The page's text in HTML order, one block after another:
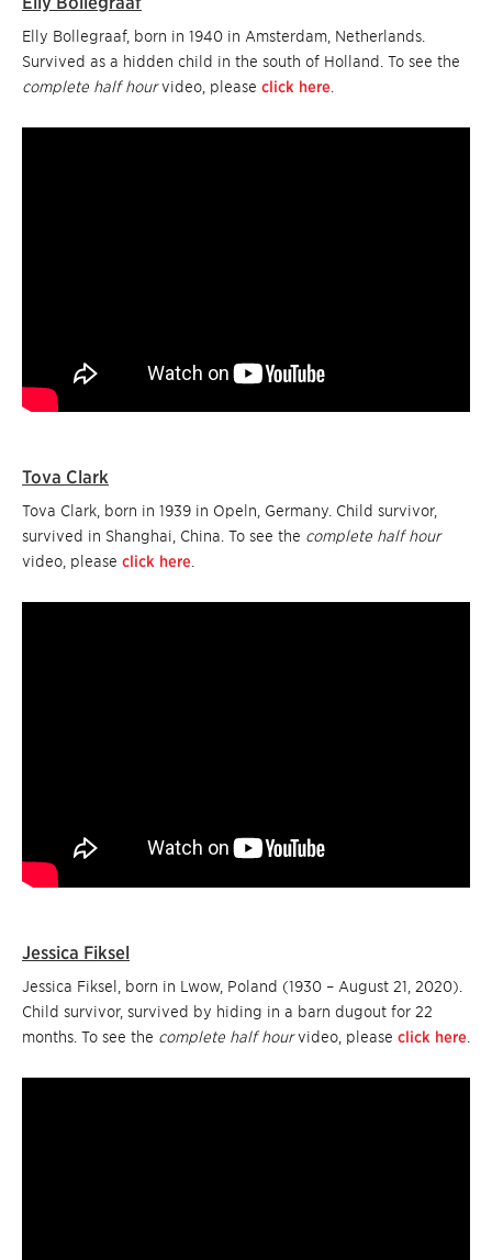
Elly Bollegraaf, born in 1940 in Amsterdam, Netherlands.
Survived as a hidden child in the south of Holland. To see the
complete half hourvideo, please click here
Tova Clark
Tova Clark, born in 1939 in Opeln, Germany. Child survivor,
survived in Shanghai, China. To see the complete half hour
video, please click here
Jessica Fiksel
Jessica Fiksel, born in Lwow, Poland (1930 – August 21, 2020).
Child survivor, survived by hiding in a barn dugout for 22
months. To see the complete half hourvideo, please click here